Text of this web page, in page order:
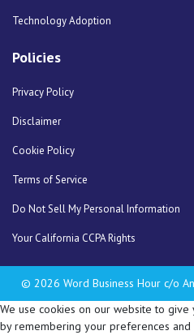
Technology Adoption
Policies
Privacy Policy
Disclaimer
Cookie Policy
Terms of Service
Do Not Sell My Personal Information
Your California CCPA Rights
© 2026 Word Business Hour c/o
We use cookies on our website to
by remembering your preferences and